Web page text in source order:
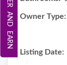
Owner Type:
Listing Date:
REFER AND EARN